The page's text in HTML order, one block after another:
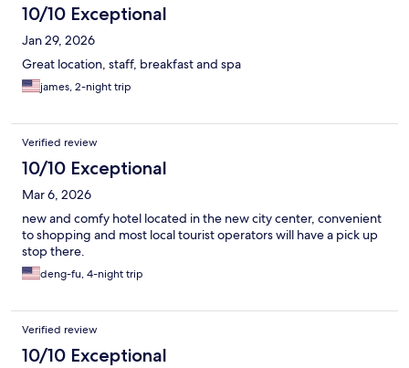
10/10 Exceptional
Jan 29, 2026
Great location, staff, breakfast and spa
james, 2-night trip
Verified review
10/10 Exceptional
Mar 6, 2026
new and comfy hotel located in the new city center, convenient
to shopping and most local tourist operators will have a pick up
stop there.
deng-fu, 4-night trip
Verified review
10/10 Exceptional